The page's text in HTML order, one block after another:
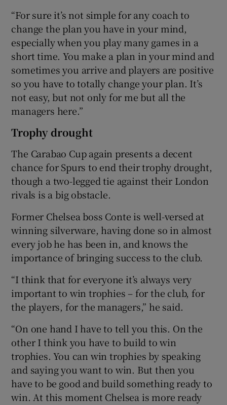
“For sure it’s not simple for any coach to
change the plan you have in your mind,
especially when you play many games in a
short time. You make a plan in your mind and
sometimes you arrive and players are positive
so you have to totally change your plan. It’s
not easy, but not only for me but all the
managers here.”
Trophy drought
The Carabao Cup again presents a decent
chance for Spurs to end their trophy drought,
though a two-legged tie against their London
rivals is a big obstacle.
Former Chelsea boss Conte is well-versed at
winning silverware, having done so in almost
every job he has been in, and knows the
importance of bringing success to the club.
“I think that for everyone it’s always very
important to win trophies – for the club, for
the players, for the managers,” he said.
“On one hand I have to tell you this. On the
other I think you have to build to win
trophies. You can win trophies by speaking
and saying you want to win. But then you
have to be good and build something ready to
win. At this moment Chelsea is more ready